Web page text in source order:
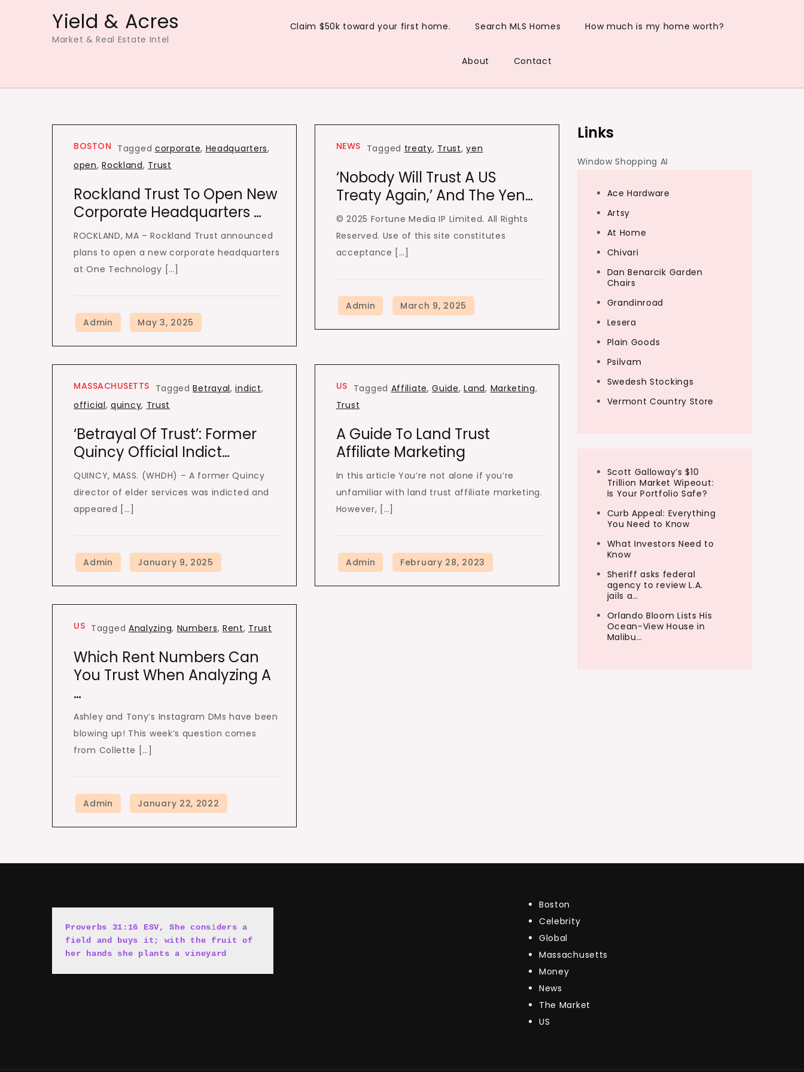
Yield & Acres
Market & Real Estate Intel
Claim $50k toward your first home. Search MLS Homes How much is my home worth?
About Contact
BOSTON Tagged corporate, Headquarters,
open,Rockland, Trust
Rockland Trust To Open New
Corporate Headquarters …
ROCKLAND, MA – Rockland Trust announced
plans to open a new corporate headquarters
at One Technology […]
NEWS Tagged treaty, Trust,yen
‘Nobody Will Trust A US
Treaty Again,’ And The Yen…
© 2025 Fortune Media IP Limited. All Rights
Reserved. Use of this site constitutes
acceptance […]
MASSACHUSETTS TaggedBetrayal,indict,
official,quincy, Trust
‘Betrayal Of Trust’: Former
Quincy Official Indict…
QUINCY, MASS. (WHDH) – A former Quincy
director of elder services was indicted and
appeared […]
US Tagged Affiliate,Guide,Land, Marketing,
Trust
A Guide To Land Trust
Affiliate Marketing
In this article You’re not alone if you’re
unfamiliar with land trust affiliate marketing.
However, […]
US Tagged Analyzing, Numbers, Rent, Trust
Which Rent Numbers Can
You Trust When Analyzing A
…
Ashley and Tony’s Instagram DMs have been
blowing up! This week’s question comes
from Collette […]
Links
Window Shopping AI
Ace Hardware
Artsy
At Home
Chivari
Dan Benarcik Garden
Chairs
Grandinroad
Lesera
Plain Goods
Psilvam
Swedesh Stockings
Vermont Country Store
Scott Galloway’s $10
Trillion Market Wipeout:
Is Your Portfolio Safe?
Curb Appeal: Everything
You Need to Know
What Investors Need to
Know
Sheriff asks federal
agency to review L.A.
jails a…
Orlando Bloom Lists His
Ocean-View House in
Malibu…
Proverbs 31:16 ESV, She considers a
field and buys it; with the fruit of
her hands she plants a vineyard
Boston
Celebrity
Global
Massachusetts
Money
News
The Market
US